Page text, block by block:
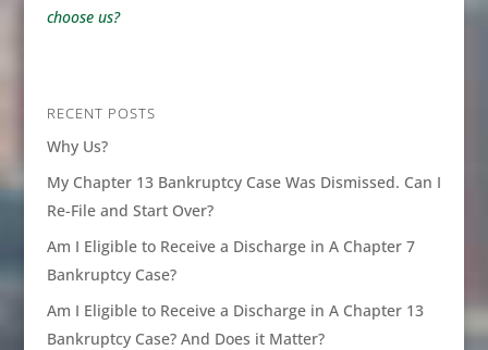
choose us?
RECENT POSTS
Why Us?
My Chapter 13 Bankruptcy Case Was Dismissed. Can I
Re-File and Start Over?
Am I Eligible to Receive a Discharge in A Chapter 7
Bankruptcy Case?
Am I Eligible to Receive a Discharge in A Chapter 13
Bankruptcy Case? And Does it Matter?